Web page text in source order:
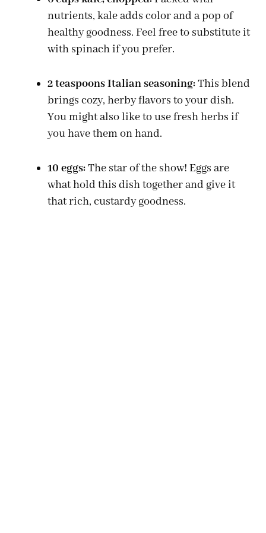
nutrients, kale adds color and a pop of
healthy goodness. Feel free to substitute it
with spinach if you prefer.
2 teaspoons Italian seasoning:This blend
brings cozy, herby flavors to your dish.
You might also like to use fresh herbs if
you have them on hand.
10 eggs:The star of the show! Eggs are
what hold this dish together and give it
that rich, custardy goodness.